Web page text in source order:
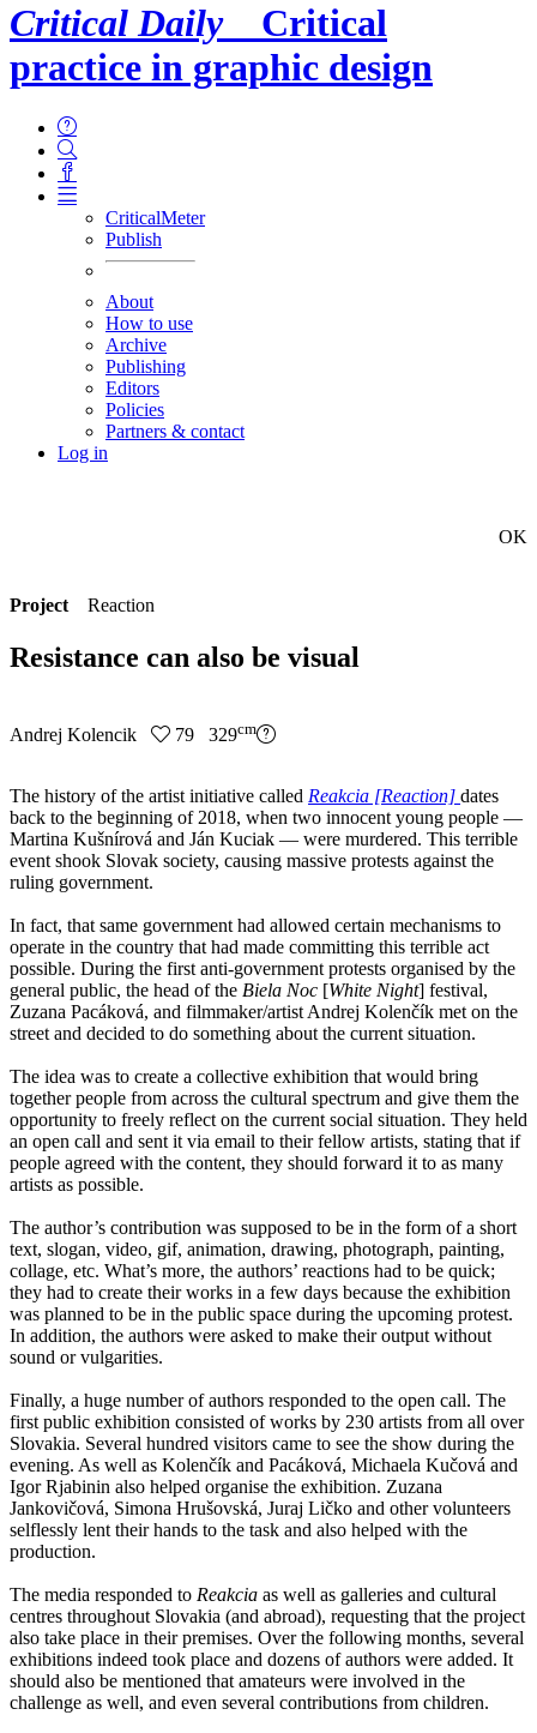
Critical Daily
Critical
practice in graphic design
CriticalMeter
Publish
About
How to use
Archive
Publishing
Editors
Policies
Partners & contact
Log in
OK
Project Reaction
Resistance can also be visual
Andrej Kolencik 79 329cm
The history of the artist initiative called Reakcia [Reaction] dates
back to the beginning of 2018, when two innocent young people —
Martina Kušnírová and Ján Kuciak — were murdered. This terrible
event shook Slovak society, causing massive protests against the
ruling government.
In fact, that same government had allowed certain mechanisms to
operate in the country that had made committing this terrible act
possible. During the first anti-government protests organised by the
general public, the head of the Biela Noc [White Night] festival,
Zuzana Pacáková, and filmmaker/artist Andrej Kolenčík met on the
street and decided to do something about the current situation.
The idea was to create a collective exhibition that would bring
together people from across the cultural spectrum and give them the
opportunity to freely reflect on the current social situation. They held
an open call and sent it via email to their fellow artists, stating that if
people agreed with the content, they should forward it to as many
artists as possible.
The author’s contribution was supposed to be in the form of a short
text, slogan, video, gif, animation, drawing, photograph, painting,
collage, etc. What’s more, the authors’ reactions had to be quick;
they had to create their works in a few days because the exhibition
was planned to be in the public space during the upcoming protest.
In addition, the authors were asked to make their output without
sound or vulgarities.
Finally, a huge number of authors responded to the open call. The
first public exhibition consisted of works by 230 artists from all over
Slovakia. Several hundred visitors came to see the show during the
evening. As well as Kolenčík and Pacáková, Michaela Kučová and
Igor Rjabinin also helped organise the exhibition. Zuzana
Jankovičová, Simona Hrušovská, Juraj Ličko and other volunteers
selflessly lent their hands to the task and also helped with the
production.
The media responded to Reakcia as well as galleries and cultural
centres throughout Slovakia (and abroad), requesting that the project
also take place in their premises. Over the following months, several
exhibitions indeed took place and dozens of authors were added. It
should also be mentioned that amateurs were involved in the
challenge as well, and even several contributions from children.